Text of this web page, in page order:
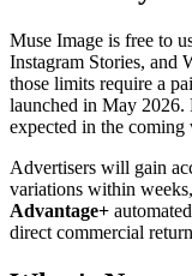
Muse Image is free to
Instagram Stories, and
those limits require a
launched in May 2026.
expected in the coming
Advertisers will gain
variations within
Advantage+
direct commercial